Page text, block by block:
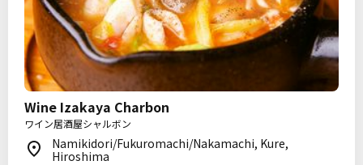
Wine Izakaya Charbon
ワイン居酒屋シャルボン
Namikidori/Fukuromachi/Nakamachi, Kure,
Hiroshima